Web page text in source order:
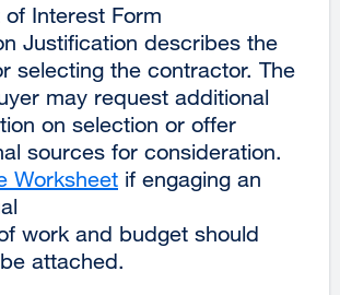
of Interest Form
Justification describes the
selecting the contractor. The
may request additional
on selection or offer
sources for consideration.
Worksheet external
(opens
in
if engaging an
work and budget should
attached.